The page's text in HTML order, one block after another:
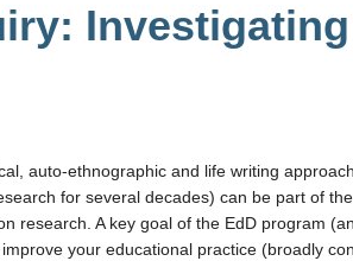
auto-ethnographic and life writing
for several decades) can be part of
research. A key goal of the EdD program
your educational practice (broadly